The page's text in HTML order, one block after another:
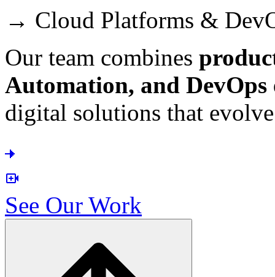
→ Cloud Platforms &
Our team combines
Automation, and DevOps
digital solutions that
See Our Work